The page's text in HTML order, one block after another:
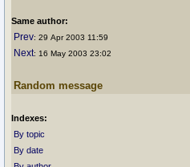
Same author:
Prev: 29 Apr 2003 11:59
Next: 16 May 2003 23:02
Random message
Indexes:
By topic
By date